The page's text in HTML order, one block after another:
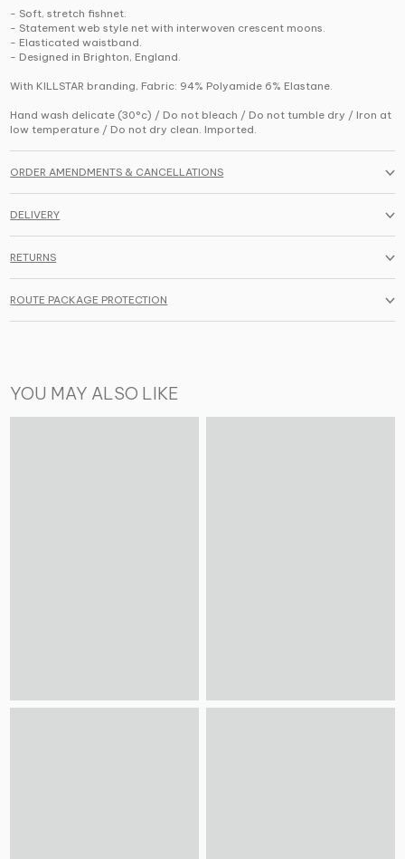
- Soft, stretch fishnet.
- Statement web style net with interwoven crescent moons.
- Elasticated waistband.
- Designed in Brighton, England.
With KILLSTAR branding, Fabric: 94% Polyamide 6% Elastane.
Hand wash delicate (30°c) / Do not bleach / Do not tumble dry / Iron at
low temperature / Do not dry clean. Imported.
ORDER AMENDMENTS & CANCELLATIONS
DELIVERY
RETURNS
ROUTE PACKAGE PROTECTION
YOU MAY ALSO LIKE